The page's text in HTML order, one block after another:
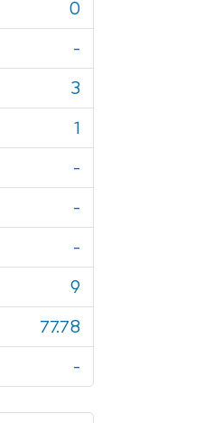
0
-
3
1
-
-
-
9
77.78
-